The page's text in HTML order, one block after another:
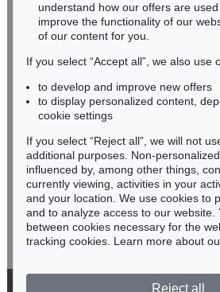
Auction 599 - Lot 506
JOHANN WOLFGANG VON
Eigh. Brief an Joh. Fr. Reichard. 3 S.,
Sold:€ 30,480 / $ 35,052
Phone: +49 62 21 58 80-038
Fax: +49 62 21 58 80-595
infoheidelberg@kettererkunst.de
Never miss an auction
We will inform you in
Subscribe to the newsletter
understand how our offers are
improve the functionality of our
of our content for you.
If you select “Accept all”, we also use
to develop and improve new offers
to display personalized content,
cookie settings
If you select “Reject all”, we will not
additional purposes. Non-
influenced by, among other things,
currently viewing, activities in your
and your location. We use cookies to
and to analyze access to our website.
between cookies necessary for the
tracking cookies. Learn more about
Reject all